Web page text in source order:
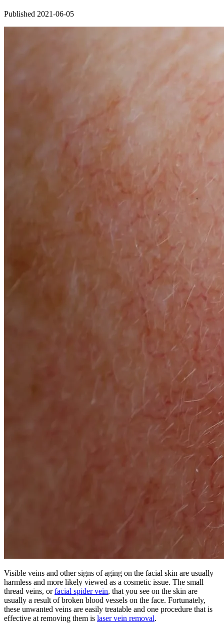
Published 2021-06-05
Visible veins and other signs of aging on the facial skin are usually
harmless and more likely viewed as a cosmetic issue. The small
thread veins, orfacial spider vein, that you see on the skin are
usually a result of broken blood vessels on the face. Fortunately,
these unwanted veins are easily treatable and one procedure that is
effective at removing them is laser vein removal.